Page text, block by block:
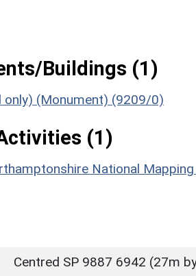
Buildings (1)
(Monument) (9209/0)
(1)
National
Centred SP 9887 6942 (27m